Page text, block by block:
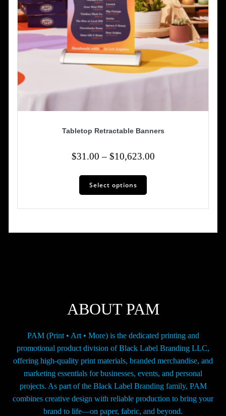
Tabletop Retractable Banners
$31.00 – $10,623.00Price
$10,623.00
Select options
This
has
multiple
product
ABOUT PAM
PAM (Print • Art • More) is the dedicated printing and
promotional product division of Black Label Branding LLC,
offering high-quality print materials, branded merchandise, and
marketing essentials for businesses, events, and personal
projects. As part of the Black Label Branding family, PAM
combines creative design with reliable production to bring your
brand to life—on paper, fabric, and beyond.